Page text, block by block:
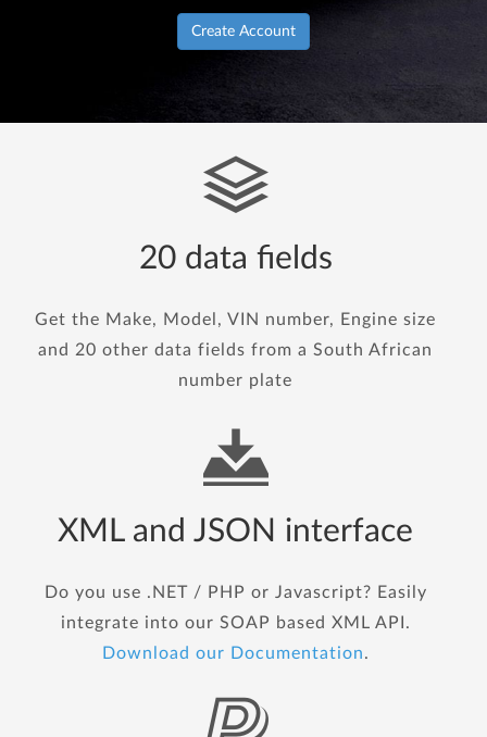
Create Account
20 data fields
Get the Make, Model, VIN number, Engine size
and 20 other data fields from a South African
number plate
XML and JSON interface
Do you use .NET / PHP or Javascript? Easily
integrate into our SOAP based XML API.
Download our Documentation.